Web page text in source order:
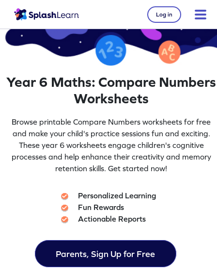
Log in
Year 6 Maths: Compare Numbers
Worksheets
Browse printable Compare Numbers worksheets for free
and make your child's practice sessions fun and exciting.
These year 6 worksheets engage children's cognitive
processes and help enhance their creativity and memory
retention skills. Get started now!
Personalized Learning
Fun Rewards
Actionable Reports
Parents, Sign Up for Free